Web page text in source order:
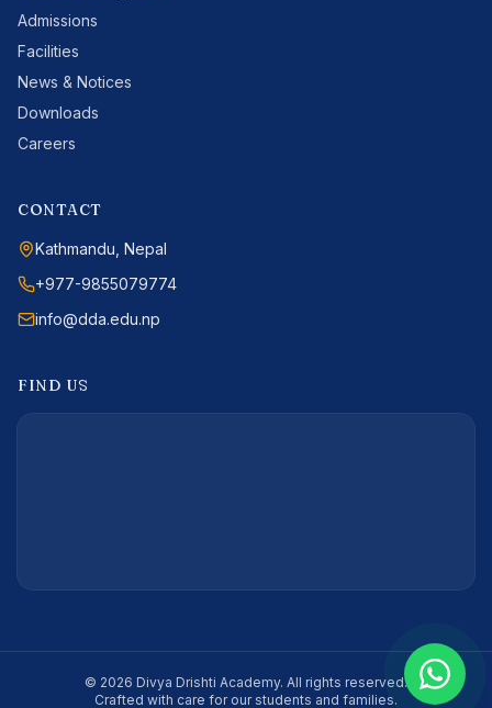
Admissions
Facilities
News & Notices
Downloads
Careers
CONTACT
Kathmandu, Nepal
+977-9855079774
info@dda.edu.np
FIND US
© 2026 Divya Drishti Academy. All rights reserved.
Crafted with care for our students and families.